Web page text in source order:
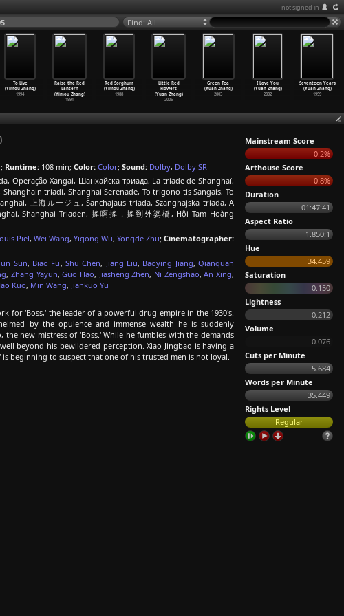
not signed in
Find: All
To Live
(Yimou Zhang)
1994
Raise the Red
Lantern
(Yimou Zhang)
1991
Red Sorghum
(Yimou Zhang)
1988
Little Red
Flowers
(Yuan Zhang)
2006
Green Tea
(Yuan Zhang)
2003
I Love You
(Yuan Zhang)
2002
Seventeen Years
(Yuan Zhang)
1999
; Runtime: 108 min; Color: Color; Sound: Dolby, Dolby SR
Operação Xangai, Шанхайска триада, La triade de Shanghaï,
triadi, Shanghai Serenade, To trigono tis Sangais, Το
上海ルージュ, Šanchajaus triada, Szanghajska triada, A
Shanghai Triaden, 搖啊搖，搖到外婆橋, Hội Tam Hoàng
Piel, Wei Wang, Yigong Wu, Yongde Zhu; Cinematographer:
Sun, Biao Fu, Shu Chen, Jiang Liu, Baoying Jiang,Qianquan
,Zhang Yayun,Guo Hao, Jiasheng Zhen, Ni Zengshao,An Xing,
Kuo, Min Wang, Jiankuo Yu
for 'Boss,' the leader of a powerful drug empire in the 1930's.
by the opulence and immense wealth he is suddenly
new mistress of 'Boss.' While he fumbles with the demands
beyond his bewildered perception. Xiao Jingbao is having a
beginning to suspect that one of his trusted men is not loyal.
Mainstream Score
0.2%
Arthouse Score
0.8%
Duration
01:47:41
Aspect Ratio
1.850:1
Hue
34.459
Saturation
0.150
Lightness
0.212
Volume
0.076
Cuts per Minute
5.684
Words per Minute
35.449
Rights Level
Regular